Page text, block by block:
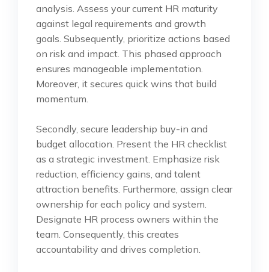
analysis. Assess your current HR maturity
against legal requirements and growth
goals. Subsequently, prioritize actions based
on risk and impact. This phased approach
ensures manageable implementation.
Moreover, it secures quick wins that build
momentum.
Secondly, secure leadership buy-in and
budget allocation. Present the HR checklist
as a strategic investment. Emphasize risk
reduction, efficiency gains, and talent
attraction benefits. Furthermore, assign clear
ownership for each policy and system.
Designate HR process owners within the
team. Consequently, this creates
accountability and drives completion.